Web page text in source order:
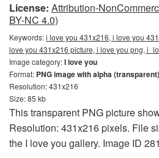
License: Attribution-
BY-NC 4.0)
Keywords:i love you 431x216, i love you
love you 431x216 picture, i love you png,
Image category:I love you
Format: PNG image with alpha (transparent)
Resolution: 431x216
Size: 85 kb
This transparent PNG picture
Resolution: 431x216 pixels. File
the I love you gallery. Image ID